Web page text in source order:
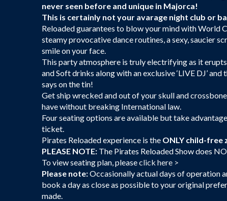
never seen before and unique in Majorca!
This is certainly not your avarage night club or
Reloaded guarantees to blow your mind with World
steamy provocative dance routines, a sexy, saucier
smile on your face.
This party atmosphere is truly electrifying as it erupts
and Soft drinks along with an exclusive ‘LIVE DJ’ and
says on the tin!
Get ship wrecked and out of your skull and
have without breaking International law.
Four seating options are available but take
ticket.
Pirates Reloaded experience is the ONLY child-free
PLEASE NOTE: The Pirates Reloaded Show does
To view seating plan, pleaseclick here >
Please note:Occasionally actual days of operation
book a day as close as possible to your original
made.